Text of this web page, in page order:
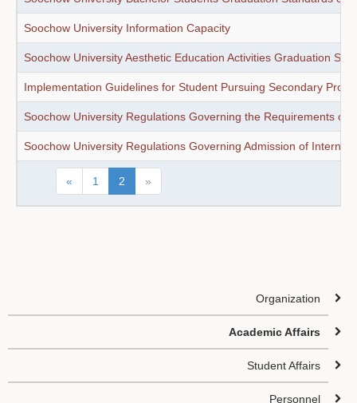
Soochow University Information Capacity
Soochow University Aesthetic Education Activities Graduation
Implementation Guidelines for Student Pursuing Secondary
Soochow University Regulations Governing the Requirements of
Soochow University Regulations Governing Admission of
« 1 2 »
Organization
Academic Affairs
Student Affairs
Personnel